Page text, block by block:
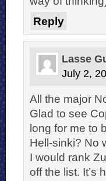
Reply
Lasse
July 2,
All the major
Glad to see
long for me to
Hell-sinki? No
I would rank
off the list. It’s